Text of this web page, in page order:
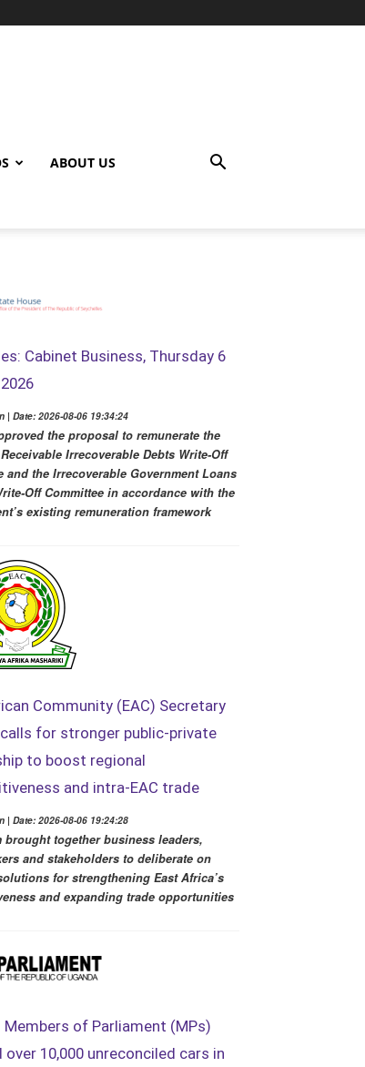
ABOUT US
Cabinet Business, Thursday 6
| Date: 2026-08-06 19:34:24
the proposal to remunerate the
Irrecoverable Debts Write-Off
and the Irrecoverable Government Loans
Off Committee in accordance with the
existing remuneration framework
Community (EAC) Secretary
calls for stronger public-private
to boost regional
and intra-EAC trade
| Date: 2026-08-06 19:24:28
brought together business leaders,
and stakeholders to deliberate on
for strengthening East Africa’s
and expanding trade opportunities
Members of Parliament (MPs)
over 10,000 unreconciled cars in